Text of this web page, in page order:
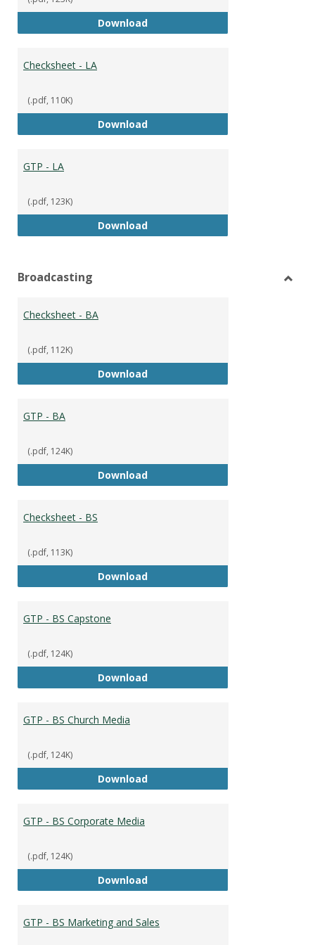
DownloadGTP
Checksheet - LA
(.pdf, 110K)
DownloadChecksheet - LA
GTP - LA
(.pdf, 123K)
DownloadGTP - LA
Broadcasting
Checksheet - BA
(.pdf, 112K)
DownloadChecksheet - BA
GTP - BA
(.pdf, 124K)
DownloadGTP - BA
Checksheet - BS
(.pdf, 113K)
DownloadChecksheet - BS
GTP - BS Capstone
(.pdf, 124K)
DownloadGTP - BS Capstone
GTP - BS Church Media
(.pdf, 124K)
DownloadGTP - BS Church Media
GTP - BS Corporate Media
(.pdf, 124K)
DownloadGTP - BS Corporate Media
GTP - BS Marketing and Sales